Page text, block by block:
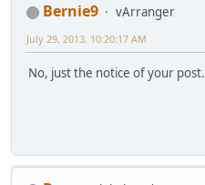
Bernie9
vArranger
July 29, 2013, 10:20:17 AM
No, just the notice of your post.